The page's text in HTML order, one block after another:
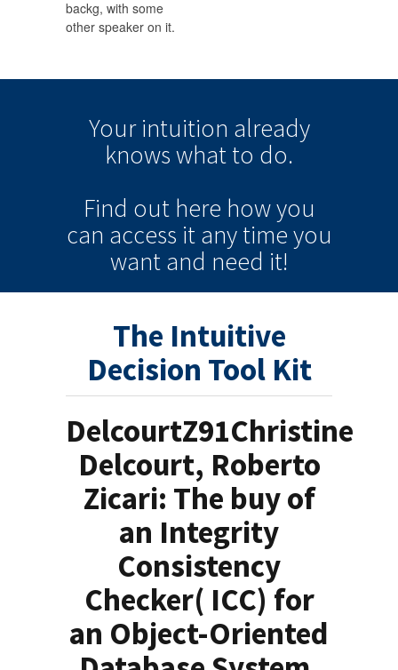
backg, with some
other speaker on it.
Your intuition already
knowswhat to do.
Find out here how you
can access it any timeyou
want and need it!
The Intuitive
Decision Tool Kit
DelcourtZ91Christine
Delcourt, Roberto
Zicari: The buy of
an Integrity
Consistency
Checker( ICC) for
an Object-Oriented